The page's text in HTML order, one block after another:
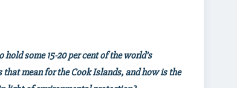
some 15-20 per cent of the world’s
mean for the Cook Islands, and how is the